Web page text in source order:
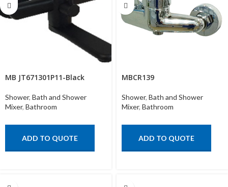
MB JT671301P11-Black
Shower, Bath and Shower
Mixer, Bathroom
ADD TO QUOTE
MBCR139
Shower, Bath and Shower
Mixer, Bathroom
ADD TO QUOTE